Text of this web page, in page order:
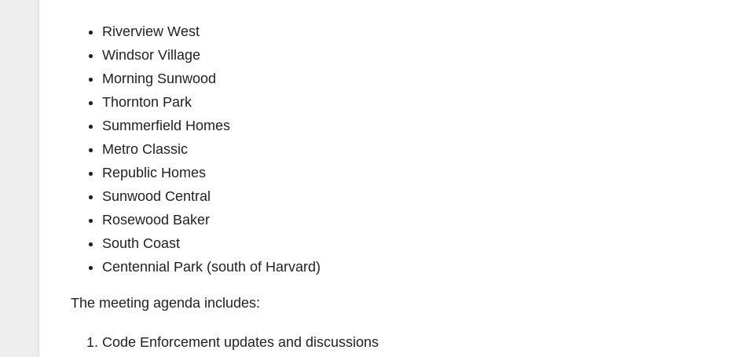
Riverview West
Windsor Village
Morning Sunwood
Thornton Park
Summerfield Homes
Metro Classic
Republic Homes
Sunwood Central
Rosewood Baker
South Coast
Centennial Park (south of Harvard)
The meeting agenda includes:
Code Enforcement updates and discussions